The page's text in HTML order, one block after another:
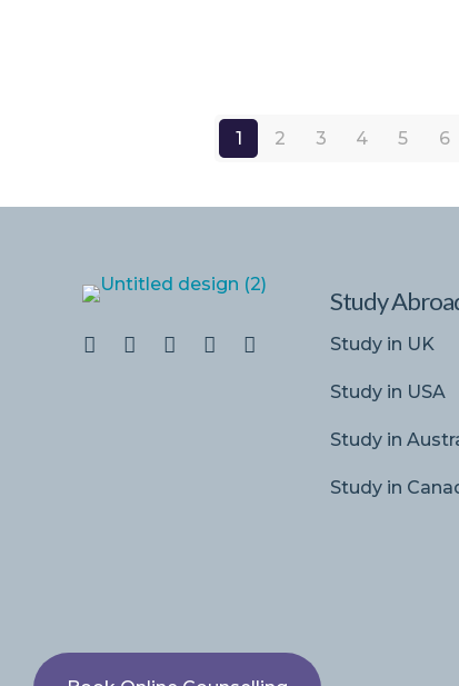
1 2 3 4 5 6
Study
Study in UK
Study in USA
Study in
Study in